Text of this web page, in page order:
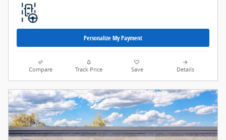
Personalize My Payment
Compare Track Price Save Details